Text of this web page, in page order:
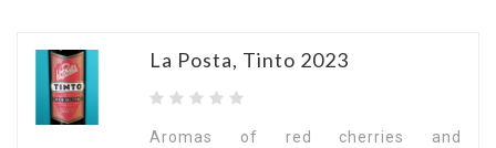
La Posta, Tinto 2023
Aromas of red cherries and